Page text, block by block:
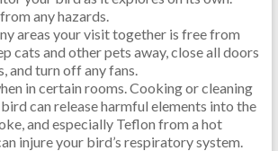
any hazards.
areas your visit together is free from
cats and other pets away, close all doors
and turn off any fans.
in certain rooms. Cooking or cleaning
can release harmful elements into the
and especially Teflon from a hot
injure your bird’s respiratory system.